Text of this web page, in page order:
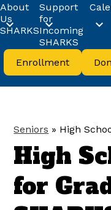
About
Us
SHARKS
Support
for
Incoming
SHARKS
Header
Buttons
Enrollment
Seniors » High
High
for